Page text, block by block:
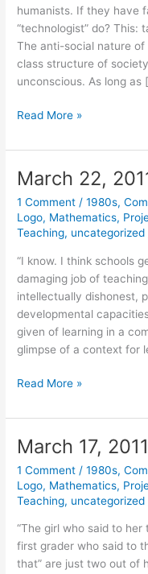
humanists. If they have
“technologist” do? This:
The anti-social nature
class structure of
unconscious. As long as
March
2011
Read More »
March 22,
1 Comment /1980s,
Logo, Mathematics,
Teaching, uncategorized
“I know. I think schools
damaging job of
intellectually dishonest,
developmental
given of learning in a
glimpse of a context for
March
2011
Read More »
March 17, 2011
1 Comment /1980s,
Logo, Mathematics,
Teaching, uncategorized
“The girl who said to
first grader who said to
that” are just two out of